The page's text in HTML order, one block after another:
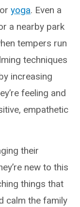
or yoga. Even a
a nearby park
tempers run
techniques
increasing
feeling and
empathetic
their
new to this
things that
calm the family